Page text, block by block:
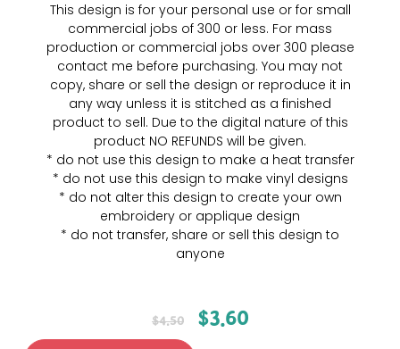
This design is for your personal use or for small
commercial jobs of 300 or less. For mass
production or commercial jobs over 300 please
contact me before purchasing. You may not
copy, share or sell the design or reproduce it in
any way unless it is stitched as a finished
product to sell. Due to the digital nature of this
product NO REFUNDS will be given.
* do not use this design to make a heat transfer
* do not use this design to make vinyl designs
* do not alter this design to create your own
embroidery or applique design
* do not transfer, share or sell this design to
anyone
$4.50 $3.60